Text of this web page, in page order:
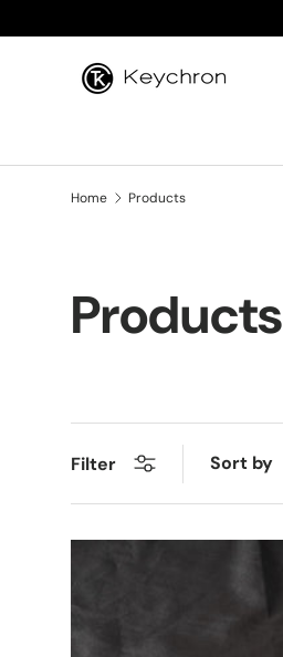
Skip to content
Home Products
Products
Filter Sort by